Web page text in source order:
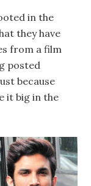
in the
they have
from a film
posted
because
it big in the